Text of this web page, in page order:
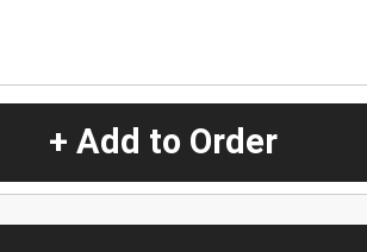
+ Add to Order